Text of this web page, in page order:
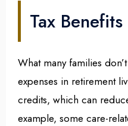
Tax
What many families
expenses in retirement
credits, which can
example, some care-